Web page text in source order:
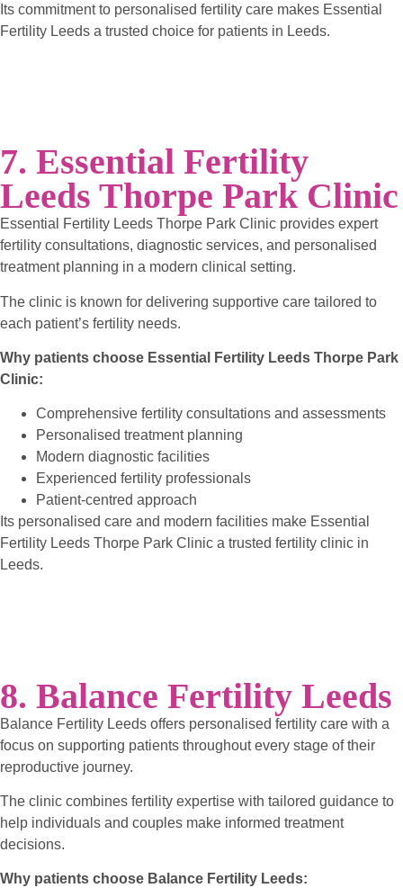
Its commitment to personalised fertility care makes Essential
Fertility Leeds a trusted choice for patients in Leeds.
7. Essential Fertility
Leeds Thorpe Park Clinic
Essential Fertility Leeds Thorpe Park Clinic provides expert
fertility consultations, diagnostic services, and personalised
treatment planning in a modern clinical setting.
The clinic is known for delivering supportive care tailored to
each patient’s fertility needs.
Why patients choose Essential Fertility Leeds Thorpe Park
Clinic:
Comprehensive fertility consultations and assessments
Personalised treatment planning
Modern diagnostic facilities
Experienced fertility professionals
Patient-centred approach
Its personalised care and modern facilities make Essential
Fertility Leeds Thorpe Park Clinic a trusted fertility clinic in
Leeds.
8. Balance Fertility Leeds
Balance Fertility Leeds offers personalised fertility care with a
focus on supporting patients throughout every stage of their
reproductive journey.
The clinic combines fertility expertise with tailored guidance to
help individuals and couples make informed treatment
decisions.
Why patients choose Balance Fertility Leeds: